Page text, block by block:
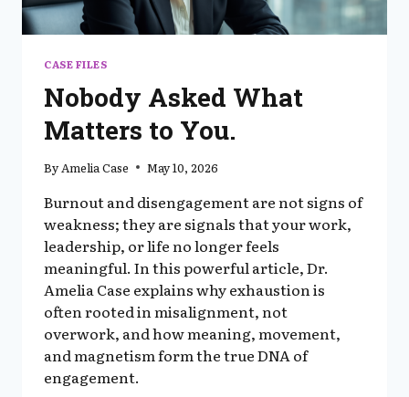
CASE FILES
Nobody Asked What
Matters to You.
By Amelia Case May 10, 2026
Burnout and disengagement are not signs of
weakness; they are signals that your work,
leadership, or life no longer feels
meaningful. In this powerful article, Dr.
Amelia Case explains why exhaustion is
often rooted in misalignment, not
overwork, and how meaning, movement,
and magnetism form the true DNA of
engagement.